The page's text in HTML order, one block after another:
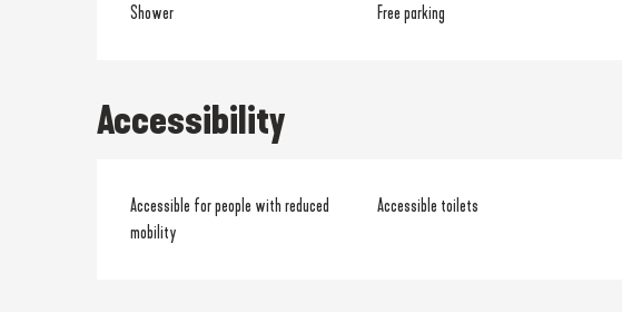
Shower Free parking
Accessibility
Accessible for people with reduced
mobility
Accessible toilets